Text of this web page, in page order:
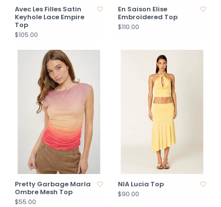
Avec Les Filles Satin
Keyhole Lace Empire
Top
$105.00
En Saison Elise
Embroidered Top
$110.00
Pretty Garbage Marla
Ombre Mesh Top
$55.00
NIA Lucia Top
$90.00